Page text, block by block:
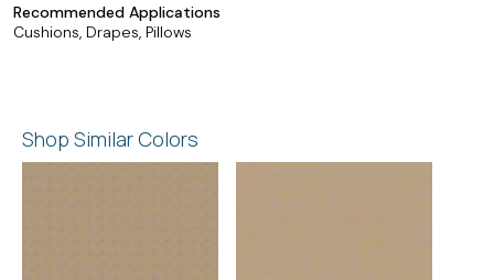
Recommended Applications
Cushions, Drapes, Pillows
Shop Similar Colors